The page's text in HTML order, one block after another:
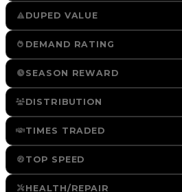
DUPED VALUE
DEMAND RATING
SEASON REWARD
DISTRIBUTION
TIMES TRADED
TOP SPEED
HEALTH/REPAIR